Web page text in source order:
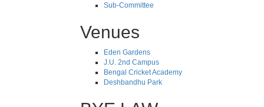
Sub-Committee
Venues
Eden Gardens
J.U. 2nd Campus
Bengal Cricket Academy
Deshbandhu Park